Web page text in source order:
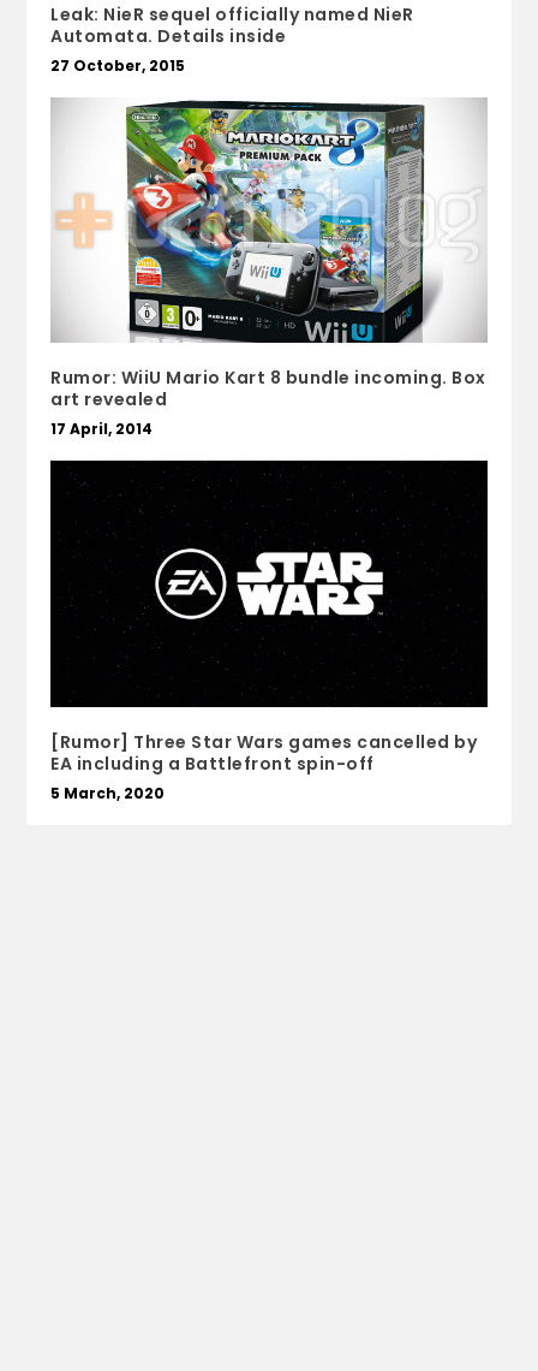
Leak: NieR sequel officially named NieR
Automata. Details inside
27 October, 2015
Rumor: WiiU Mario Kart 8 bundle incoming. Box
art revealed
17 April, 2014
[Rumor] Three Star Wars games cancelled by
EA including a Battlefront spin-off
5 March, 2020